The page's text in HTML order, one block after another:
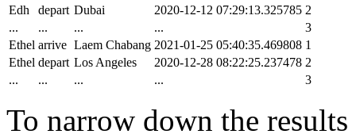
Edh
depart Dubai 2020-12-12 07:29:13.325785 2
...
... ... ...
3
Ethel arrive Laem Chabang 2021-01-25 05:40:35.469808 1
Ethel depart Los Angeles 2020-12-28 08:22:25.237478 2
...
... ... ... 3
To narrow down the